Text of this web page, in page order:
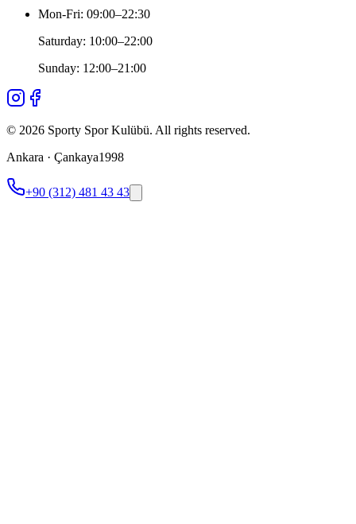
Mon-Fri: 09:00–22:30
Saturday: 10:00–22:00
Sunday: 12:00–21:00
© 2026 Sporty Spor Kulübü. All rights reserved.
Ankara · Çankaya1998
+90 (312) 481 43 43